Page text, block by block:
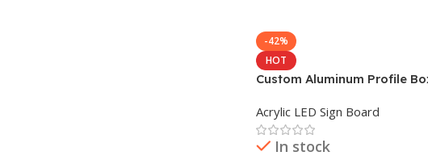
-42%
HOT
Custom Aluminum Profile
Acrylic LED Sign Board
In stock